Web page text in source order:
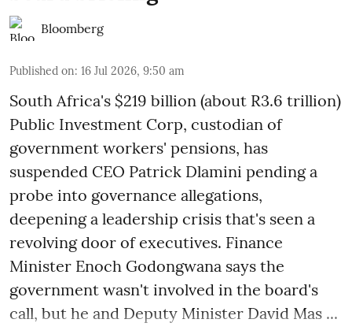
Bloomberg
Published on: 16 Jul 2026, 9:50 am
South Africa's $219 billion (about R3.6 trillion)
Public Investment Corp, custodian of
government workers' pensions, has
suspended CEO Patrick Dlamini pending a
probe into governance allegations,
deepening a leadership crisis that's seen a
revolving door of executives. Finance
Minister Enoch Godongwana says the
government wasn't involved in the board's
call, but he and Deputy Minister David Mas ...